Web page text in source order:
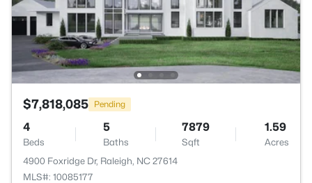
$7,818,085 Pending
4
Beds
5
Baths
7879
Sqft
1.59
Acres
4900 Foxridge Dr, Raleigh, NC 27614
MLS#: 10085177